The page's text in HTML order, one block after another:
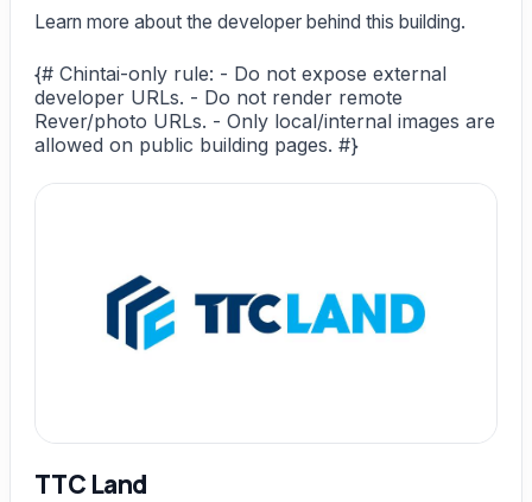
Learn more about the developer behind this building.
{# Chintai-only rule: - Do not expose external
developer URLs. - Do not render remote
Rever/photo URLs. - Only local/internal images are
allowed on public building pages. #}
TTC Land